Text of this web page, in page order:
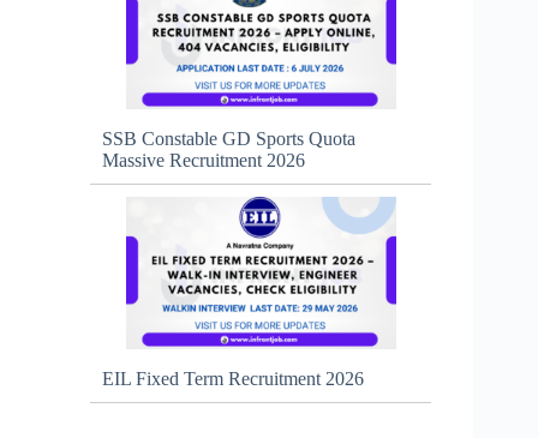
SSB Constable GD Sports Quota
Massive Recruitment 2026
EIL Fixed Term Recruitment 2026